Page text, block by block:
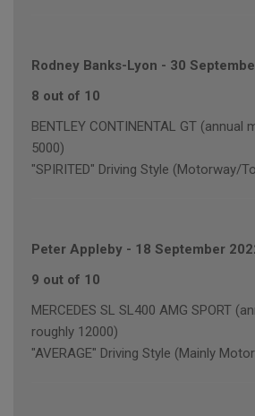
Rodney Banks-Lyon - 30
8 out of 10
BENTLEY CONTINENTAL GT (annual
5000)
"SPIRITED" Driving Style (Motorway/
Peter Appleby - 18 September
9 out of 10
MERCEDES SL SL400 AMG SPORT
roughly 12000)
"AVERAGE" Driving Style (Mainly